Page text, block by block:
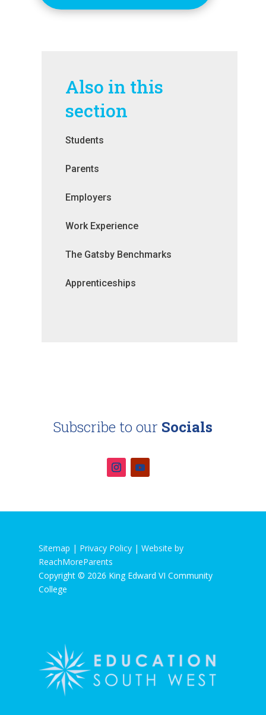
Also in this
section
Students
Parents
Employers
Work Experience
The Gatsby Benchmarks
Apprenticeships
Subscribe to our Socials
Sitemap | Privacy Policy| Website by
ReachMoreParents
Copyright © 2026 King Edward VI Community
College